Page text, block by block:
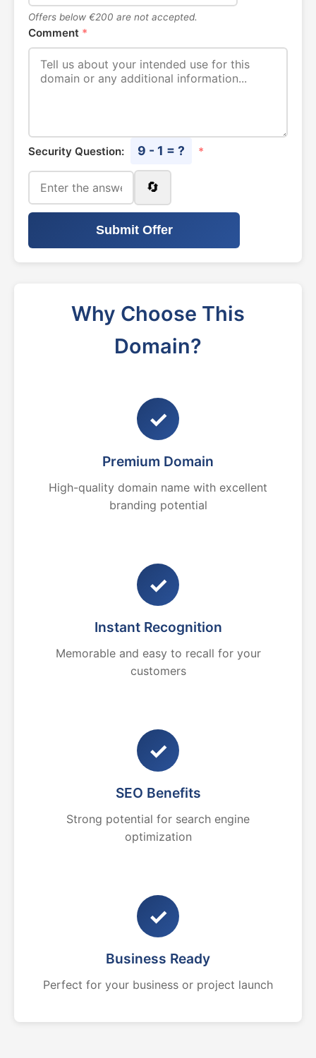
Offers below €200 are not accepted.
Comment *
Security Question: 9 - 1 = ? *
🔄
Submit Offer
Why Choose This
Domain?
✓
Premium Domain
High-quality domain name with excellent
branding potential
✓
Instant Recognition
Memorable and easy to recall for your
customers
✓
SEO Benefits
Strong potential for search engine
optimization
✓
Business Ready
Perfect for your business or project launch